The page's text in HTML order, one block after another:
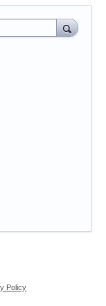
Policy